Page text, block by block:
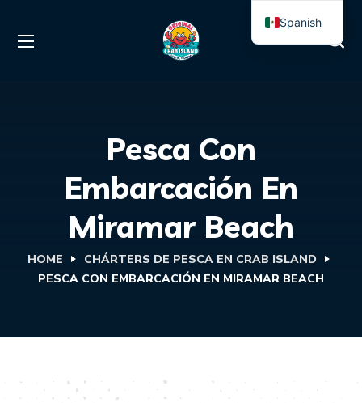
Pesca Con
Embarcación En
Miramar Beach
HOME
CHÁRTERS DE PESCA EN CRAB ISLAND
PESCA CON EMBARCACIÓN EN MIRAMAR BEACH
Spanish
English